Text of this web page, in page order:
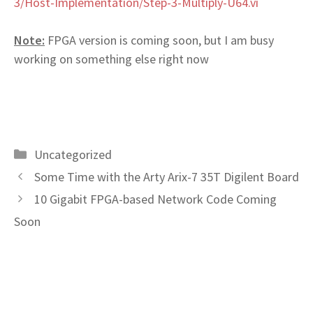
Note: FPGA version is coming soon, but I am busy
working on something else right now
Categories
Uncategorized
Some Time with the Arty Arix-7 35T Digilent Board
10 Gigabit FPGA-based Network Code Coming
Soon